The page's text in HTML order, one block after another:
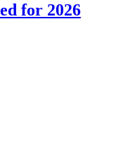
for 2026